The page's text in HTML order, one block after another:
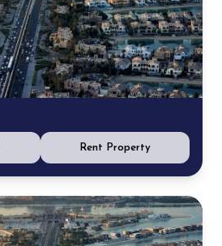
Rent Property